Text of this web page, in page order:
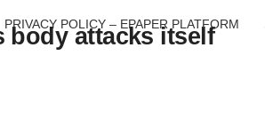
PRIVACY POLICY – EPAPER PLATFORM
body attacks itself